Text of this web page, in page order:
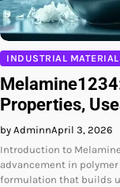
INDUSTRIAL
Properties,
by AdminnApril 3, 2026
Introduction to
advancement in
formulation that builds